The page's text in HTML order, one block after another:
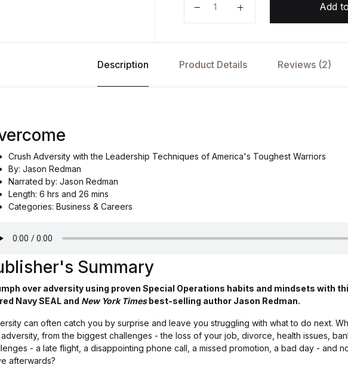
Add
Description Product Details Reviews (2)
Crush Adversity with the Leadership Techniques of America's Toughest Warriors
By: Jason Redman
Narrated by: Jason Redman
Length: 6 hrs and 26 mins
Categories: Business & Careers
Summary
over adversity using proven Special Operations habits and mindsets with
Navy SEAL and New York Timesbest-selling author Jason Redman.
can often catch you by surprise and leave you struggling with what to do next.
from the biggest challenges - the loss of your job, divorce, health issues,
- a late flight, a disappointing phone call, a missed promotion, a bad day - and
afterwards?